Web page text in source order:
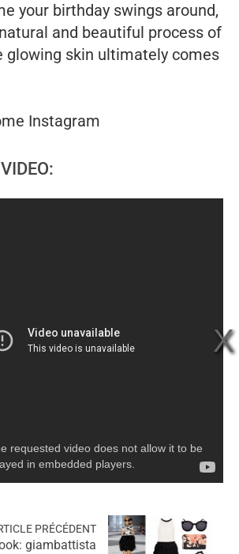
your birthday swings around,
and beautiful process of
glowing skin ultimately comes
Instagram
requested video does not allow it to be
in embedded players.
PRÉCÉDENT
giambattista